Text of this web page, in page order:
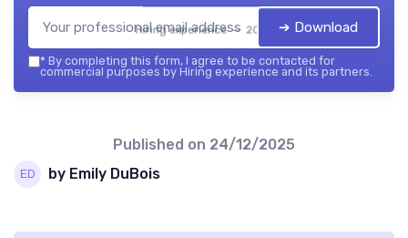
Hiring experience — 2026 ➔ Download
* By completing this form, I agree to be contacted for
commercial purposes by Hiring experience and its partners.
Published on 24/12/2025
by Emily DuBois